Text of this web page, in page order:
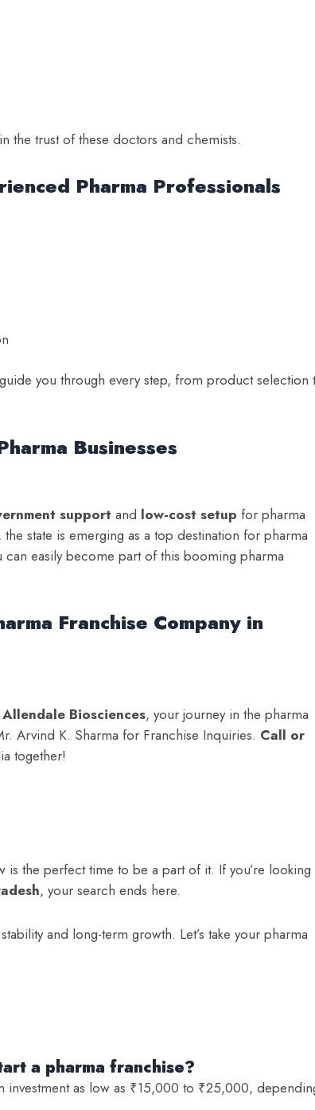
the trust of these doctors and chemists.
Pharma Professionals
you through every step, from product selection
Businesses
support and low-cost setup for pharma
, the state is emerging as a top destination for pharma
easily become part of this booming pharma
Franchise Company in
Allendale Biosciences, your journey in the pharma
Arvind K. Sharma for Franchise Inquiries. Call or
together!
is the perfect time to be a part of it. If you’re looking
, your search ends here.
and long-term growth. Let’s take your pharma
a pharma franchise?
investment as low as ₹15,000 to ₹25,000,